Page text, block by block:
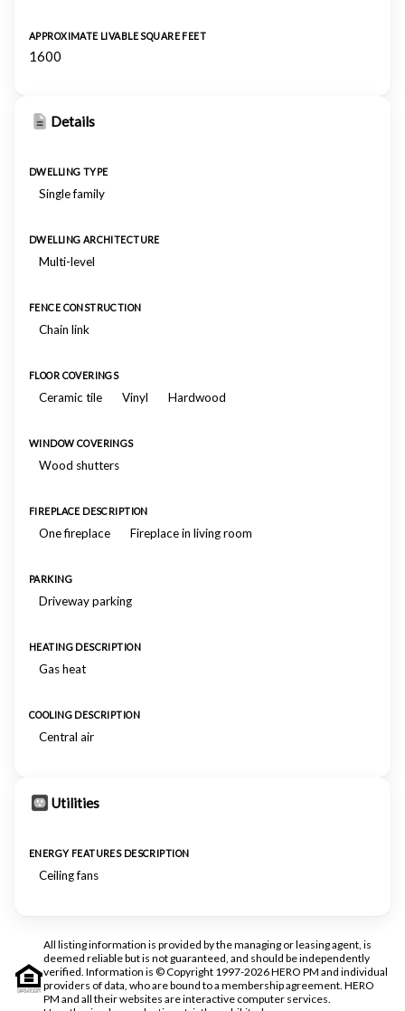
APPROXIMATE LIVABLE SQUARE FEET
1600
Details
DWELLING TYPE
Single family
DWELLING ARCHITECTURE
Multi-level
FENCE CONSTRUCTION
Chain link
FLOOR COVERINGS
Ceramic tile Vinyl Hardwood
WINDOW COVERINGS
Wood shutters
FIREPLACE DESCRIPTION
One fireplace Fireplace in living room
PARKING
Driveway parking
HEATING DESCRIPTION
Gas heat
COOLING DESCRIPTION
Central air
Utilities
ENERGY FEATURES DESCRIPTION
Ceiling fans
All listing information is provided by the managing or leasing agent, is
deemed reliable but is not guaranteed, and should be independently
verified. Information is © Copyright 1997-2026 HERO PM and individual
providers of data, who are bound to a membership agreement. HERO
PM and all their websites are interactive computer services.